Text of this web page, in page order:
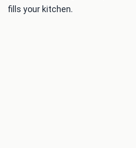
fills your kitchen.